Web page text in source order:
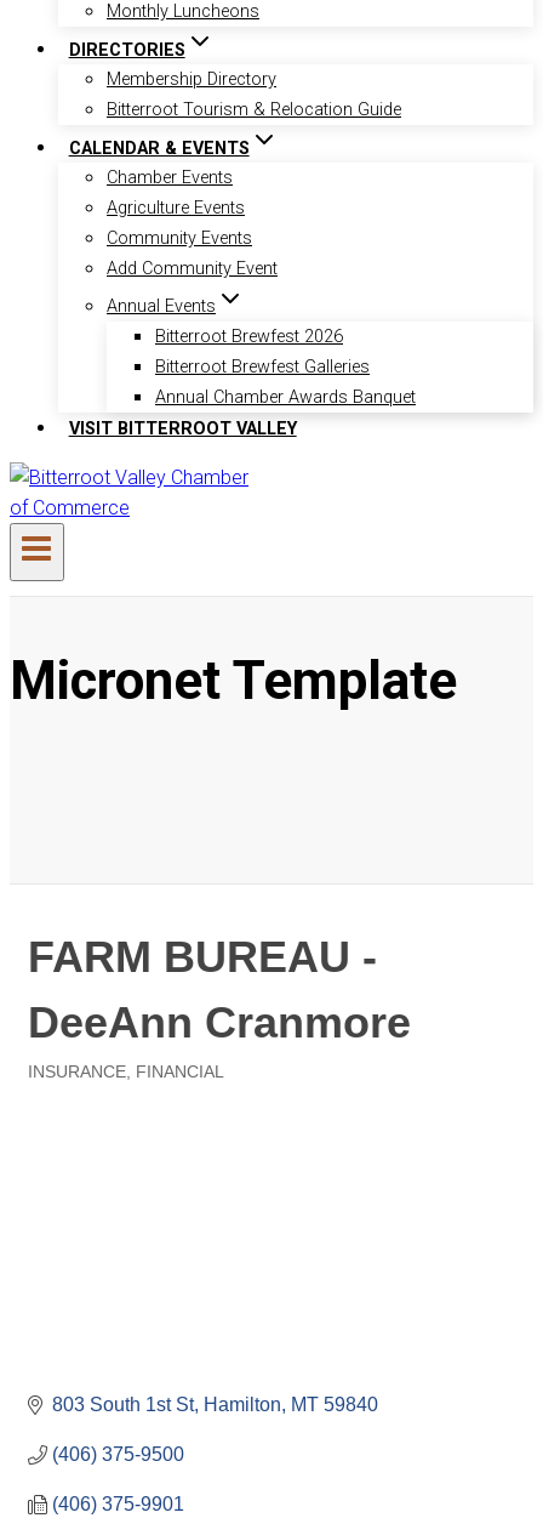
Monthly Luncheons
DIRECTORIES
Membership Directory
Bitterroot Tourism & Relocation Guide
CALENDAR & EVENTS
Chamber Events
Agriculture Events
Community Events
Add Community Event
Annual Events
Bitterroot Brewfest 2026
Bitterroot Brewfest Galleries
Annual Chamber Awards Banquet
VISIT BITTERROOT VALLEY
Micronet Template
FARM BUREAU -
DeeAnn Cranmore
INSURANCE FINANCIAL
803 South 1st St Hamilton MT 59840
(406) 375-9500
(406) 375-9901